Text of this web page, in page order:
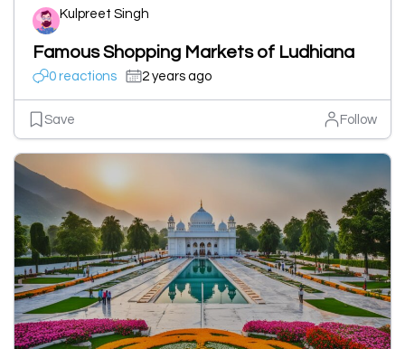
Kulpreet Singh
Famous Shopping Markets of Ludhiana
0 reactions 2 years ago
Save Follow